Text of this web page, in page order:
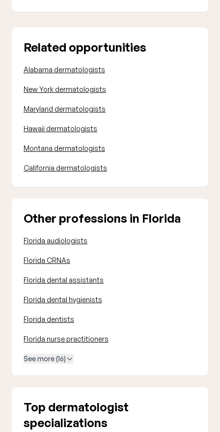
Related opportunities
Alabama dermatologists
New York dermatologists
Maryland dermatologists
Hawaii dermatologists
Montana dermatologists
California dermatologists
Other professions in Florida
Florida audiologists
Florida CRNAs
Florida dental assistants
Florida dental hygienists
Florida dentists
Florida nurse practitioners
See more (16)
Top dermatologist
specializations